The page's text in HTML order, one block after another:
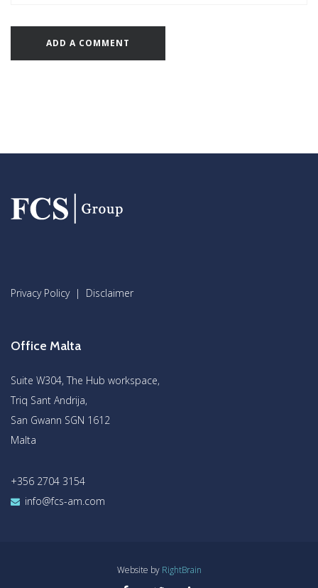
Privacy Policy| Disclaimer
Office Malta
Suite W304, The Hub workspace,
Triq Sant Andrija,
San Gwann SGN 1612
Malta
+356 2704 3154
info@fcs-am.com
Website by RightBrain